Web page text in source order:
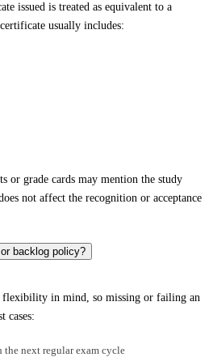
issued is treated as equivalent to a
usually includes:
or grade cards may mention the study
not affect the recognition or acceptance
backlog policy?
in mind, so missing or failing an
cases:
the next regular exam cycle